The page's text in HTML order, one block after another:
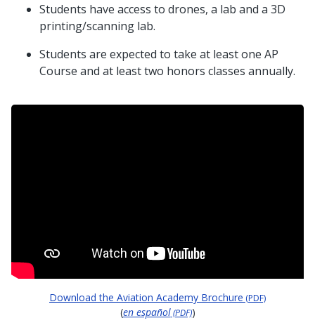
Students have access to drones, a lab and a 3D
printing/scanning lab.
Students are expected to take at least one AP
Course and at least two honors classes annually.
Download the Aviation Academy Brochure (PDF)
(en español(PDF))